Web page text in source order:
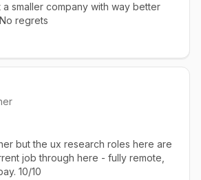
smaller company with way better
regrets
but the ux research roles here are
job through here - fully remote,
10/10